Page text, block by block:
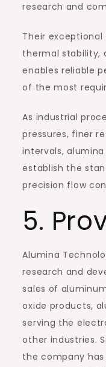
research and
Their
thermal stability,
enables reliable
of the most
As industrial
pressures, finer
intervals,
establish the
precision flow
5.
Alumina
research and
sales of
oxide products,
serving the
other industries.
the company